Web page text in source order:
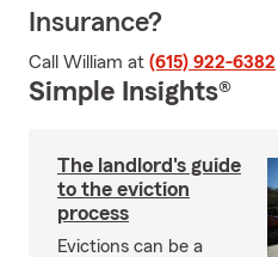
Insurance?
Call William at (615) 922-6382
Simple Insights®
The landlord's guide
to the eviction
process
Evictions can be a